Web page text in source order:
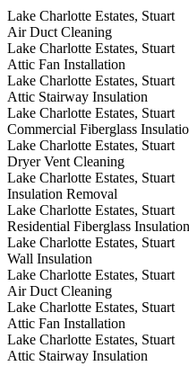
Lake Charlotte Estates, Stuart
Air Duct Cleaning
Lake Charlotte Estates, Stuart
Attic Fan Installation
Lake Charlotte Estates, Stuart
Attic Stairway Insulation
Lake Charlotte Estates, Stuart
Commercial Fiberglass
Lake Charlotte Estates, Stuart
Dryer Vent Cleaning
Lake Charlotte Estates, Stuart
Insulation Removal
Lake Charlotte Estates, Stuart
Residential Fiberglass Insulation
Lake Charlotte Estates, Stuart
Wall Insulation
Lake Charlotte Estates, Stuart
Air Duct Cleaning
Lake Charlotte Estates, Stuart
Attic Fan Installation
Lake Charlotte Estates, Stuart
Attic Stairway Insulation